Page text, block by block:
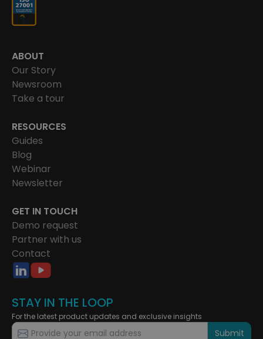
ABOUT
Our Story
Newsroom
Take a tour
RESOURCES
Guides
Blog
Webinar
Newsletter
GET IN TOUCH
Demo request
Partner with us
Contact
STAY IN THE LOOP
For the latest product updates and exclusive insights